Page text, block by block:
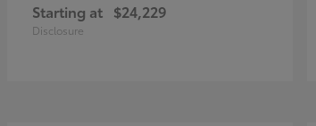
Starting at $24,229
Disclosure